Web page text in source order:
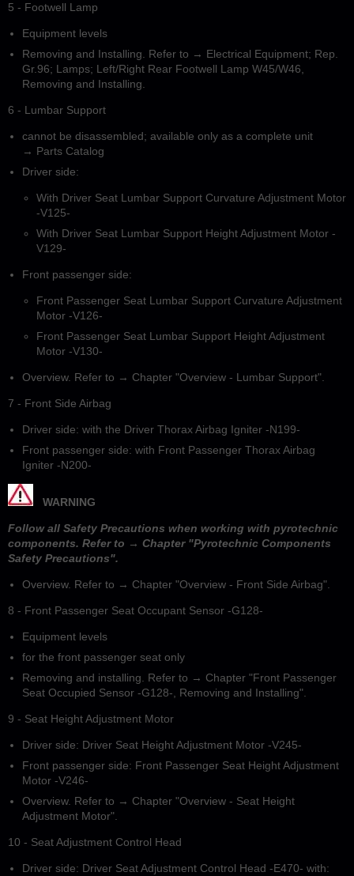
5 - Footwell Lamp
Equipment levels
Removing and Installing. Refer to → Electrical Equipment; Rep.
Gr.96; Lamps; Left/Right Rear Footwell Lamp W45/W46,
Removing and Installing.
6 - Lumbar Support
cannot be disassembled; available only as a complete unit
→ Parts Catalog
Driver side:
With Driver Seat Lumbar Support Curvature Adjustment Motor
-V125-
With Driver Seat Lumbar Support Height Adjustment Motor -
V129-
Front passenger side:
Front Passenger Seat Lumbar Support Curvature Adjustment
Motor -V126-
Front Passenger Seat Lumbar Support Height Adjustment
Motor -V130-
Overview. Refer to → Chapter "Overview - Lumbar Support".
7 - Front Side Airbag
Driver side: with the Driver Thorax Airbag Igniter -N199-
Front passenger side: with Front Passenger Thorax Airbag
Igniter -N200-
WARNING
Follow all Safety Precautions when working with pyrotechnic
components. Refer to → Chapter "Pyrotechnic Components
Safety Precautions".
Overview. Refer to → Chapter "Overview - Front Side Airbag".
8 - Front Passenger Seat Occupant Sensor -G128-
Equipment levels
for the front passenger seat only
Removing and installing. Refer to → Chapter "Front Passenger
Seat Occupied Sensor -G128-, Removing and Installing".
9 - Seat Height Adjustment Motor
Driver side: Driver Seat Height Adjustment Motor -V245-
Front passenger side: Front Passenger Seat Height Adjustment
Motor -V246-
Overview. Refer to → Chapter "Overview - Seat Height
Adjustment Motor".
10 - Seat Adjustment Control Head
Driver side: Driver Seat Adjustment Control Head -E470- with: